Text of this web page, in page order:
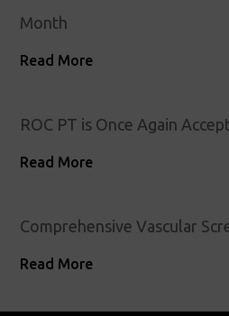
Month
Read More
ROC PT is Once Again
Read More
Comprehensive Vascular
Read More